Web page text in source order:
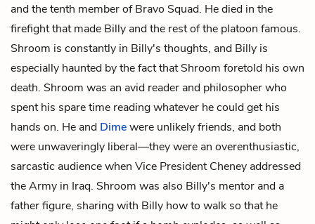
and the tenth member of Bravo Squad. He died in the
firefight that made Billy and the rest of the platoon famous.
Shroom is constantly in Billy's thoughts, and Billy is
especially haunted by the fact that Shroom foretold his own
death. Shroom was an avid reader and philosopher who
spent his spare time reading whatever he could get his
hands on. He and Dimewere unlikely friends, and both
were unwaveringly liberal—they were an overenthusiastic,
sarcastic audience when Vice President Cheney addressed
the Army in Iraq. Shroom was also Billy's mentor and a
father figure, sharing with Billy how to walk so that he